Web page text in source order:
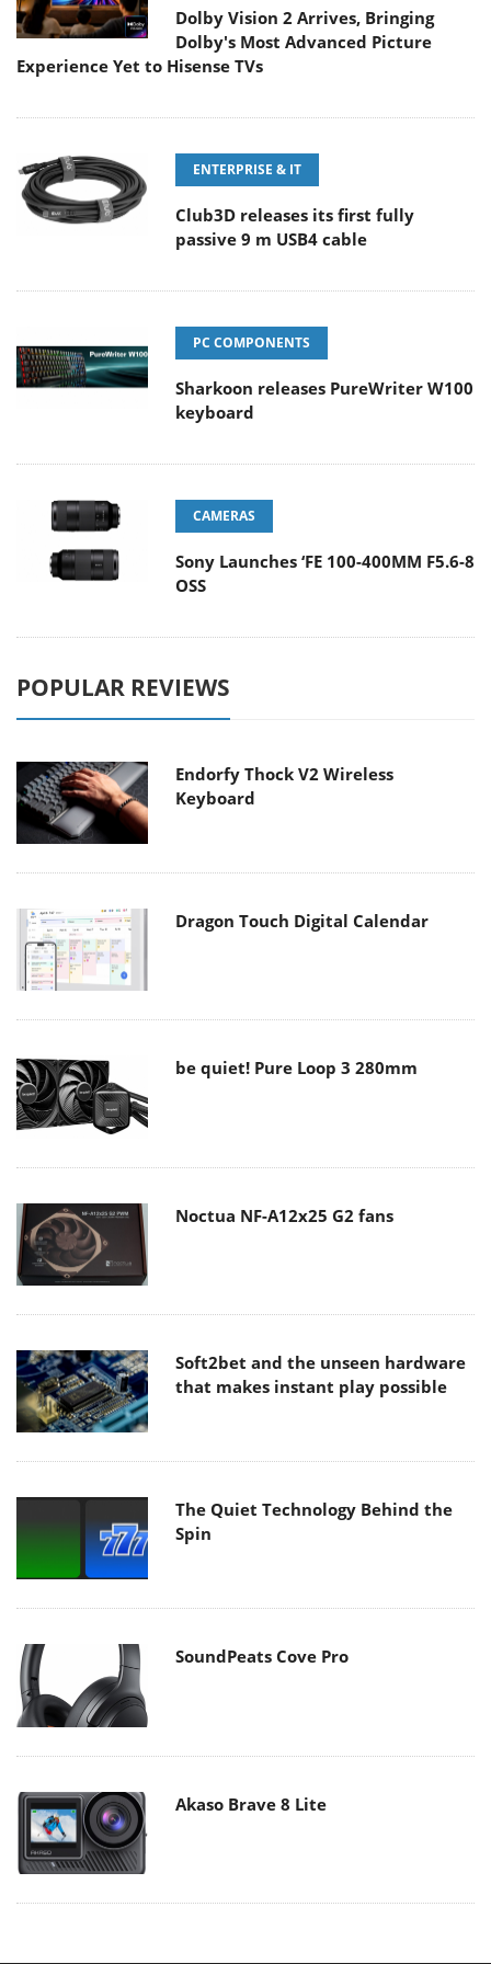
Dolby Vision 2 Arrives, Bringing
Dolby's Most Advanced Picture
Experience Yet to Hisense TVs
ENTERPRISE & IT
Club3D releases its first fully
passive 9 m USB4 cable
PC COMPONENTS
Sharkoon releases PureWriter W100
keyboard
CAMERAS
Sony Launches ‘FE 100-400MM F5.6-8
OSS
POPULAR REVIEWS
Endorfy Thock V2 Wireless
Keyboard
Dragon Touch Digital Calendar
be quiet! Pure Loop 3 280mm
Noctua NF-A12x25 G2 fans
Soft2bet and the unseen hardware
that makes instant play possible
The Quiet Technology Behind the
Spin
SoundPeats Cove Pro
Akaso Brave 8 Lite